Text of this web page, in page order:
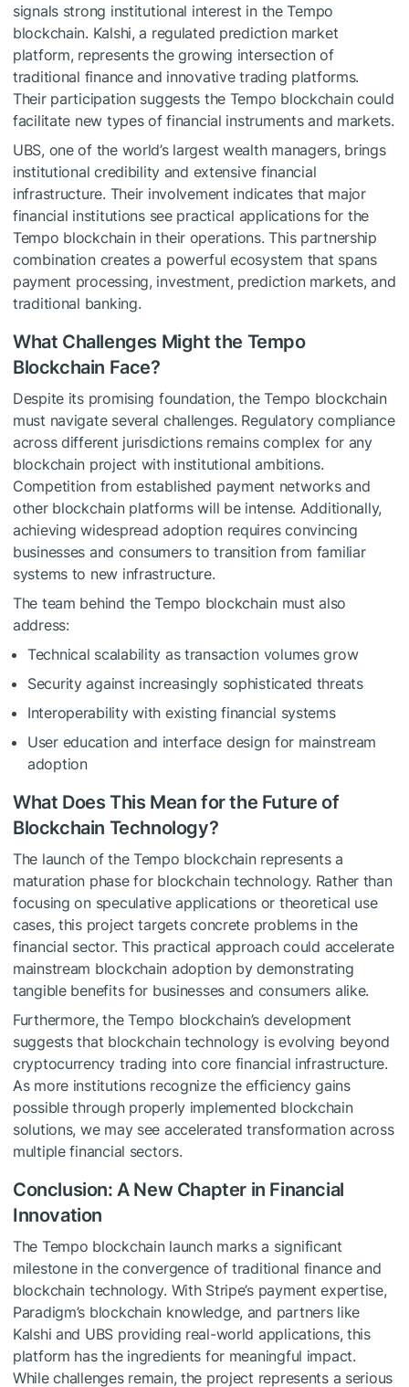
signals strong institutional interest in the Tempo
blockchain. Kalshi, a regulated prediction market
platform, represents the growing intersection of
traditional finance and innovative trading platforms.
Their participation suggests the Tempo blockchain could
facilitate new types of financial instruments and markets.
UBS, one of the world’s largest wealth managers, brings
institutional credibility and extensive financial
infrastructure. Their involvement indicates that major
financial institutions see practical applications for the
Tempo blockchain in their operations. This partnership
combination creates a powerful ecosystem that spans
payment processing, investment, prediction markets, and
traditional banking.
What Challenges Might the Tempo
Blockchain Face?
Despite its promising foundation, the Tempo blockchain
must navigate several challenges. Regulatory compliance
across different jurisdictions remains complex for any
blockchain project with institutional ambitions.
Competition from established payment networks and
other blockchain platforms will be intense. Additionally,
achieving widespread adoption requires convincing
businesses and consumers to transition from familiar
systems to new infrastructure.
The team behind the Tempo blockchain must also
address:
Technical scalability as transaction volumes grow
Security against increasingly sophisticated threats
Interoperability with existing financial systems
User education and interface design for mainstream
adoption
What Does This Mean for the Future of
Blockchain Technology?
The launch of the Tempo blockchain represents a
maturation phase for blockchain technology. Rather than
focusing on speculative applications or theoretical use
cases, this project targets concrete problems in the
financial sector. This practical approach could accelerate
mainstream blockchain adoption by demonstrating
tangible benefits for businesses and consumers alike.
Furthermore, the Tempo blockchain’s development
suggests that blockchain technology is evolving beyond
cryptocurrency trading into core financial infrastructure.
As more institutions recognize the efficiency gains
possible through properly implemented blockchain
solutions, we may see accelerated transformation across
multiple financial sectors.
Conclusion: A New Chapter in Financial
Innovation
The Tempo blockchain launch marks a significant
milestone in the convergence of traditional finance and
blockchain technology. With Stripe’s payment expertise,
Paradigm’s blockchain knowledge, and partners like
Kalshi and UBS providing real-world applications, this
platform has the ingredients for meaningful impact.
While challenges remain, the project represents a serious